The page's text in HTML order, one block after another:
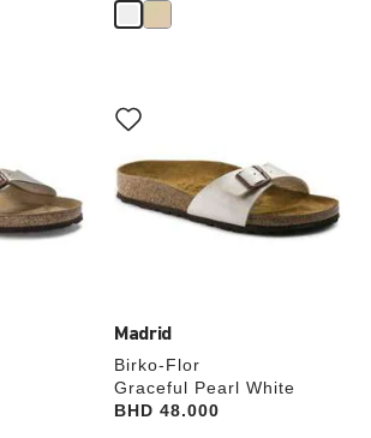
Madrid
Birko-Flor
Graceful Pearl White
Price:
BHD 48.000
with
swatch
colors
will
update